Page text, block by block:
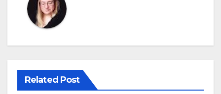
Related Post